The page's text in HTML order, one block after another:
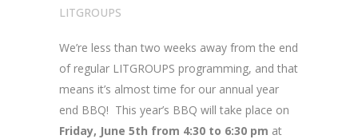
LITGROUPS
We’re less than two weeks away from the end
of regular LITGROUPS programming, and that
means it’s almost time for our annual year
end BBQ! This year’s BBQ will take place on
Friday, June 5th from 4:30 to 6:30 pm at